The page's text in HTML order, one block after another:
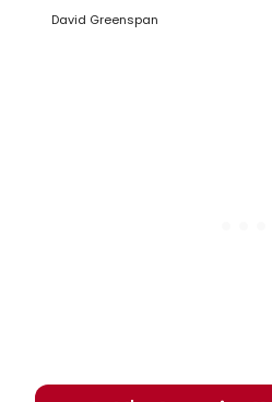
David Greenspan